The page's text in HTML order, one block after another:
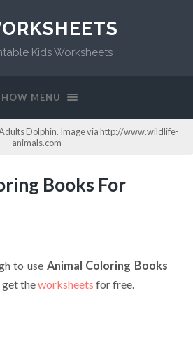
Kids Worksheets
MENU
Dolphin. Image via http://www.wildlife-
animals.com
Books For
to use Animal Coloring Books
get theworksheets for free.